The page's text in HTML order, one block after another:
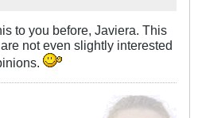
to you before, Javiera. This
not even slightly interested